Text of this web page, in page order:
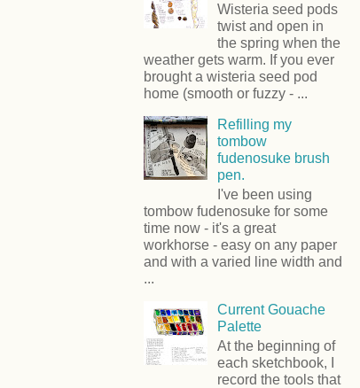
Wisteria seed pods
twist and open in
the spring when the
weather gets warm. If you ever
brought a wisteria seed pod
home (smooth or fuzzy - ...
Refilling my
tombow
fudenosuke brush
pen.
I've been using
tombow fudenosuke for some
time now - it's a great
workhorse - easy on any paper
and with a varied line width and
...
Current Gouache
Palette
At the beginning of
each sketchbook, I
record the tools that